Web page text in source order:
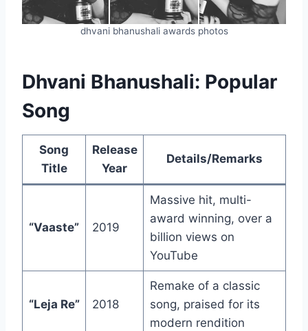
dhvani bhanushali awards photos
Dhvani Bhanushali: Popular
Song
Song
Title
Release
Year
Details/Remarks
“Vaaste” 2019
Massive hit, multi-
award winning, over a
billion views on
YouTube
“Leja Re” 2018
Remake of a classic
song, praised for its
modern rendition